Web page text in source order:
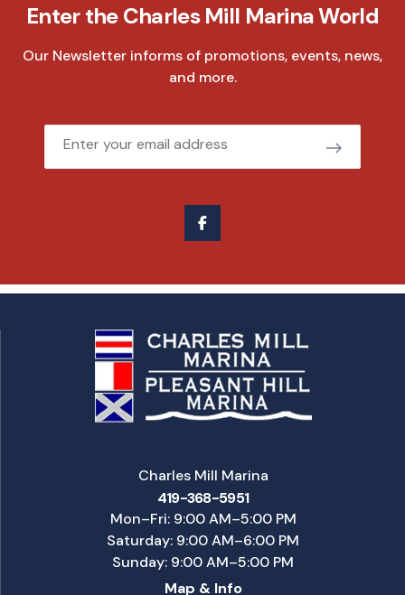
Enter the Charles Mill Marina World
Our Newsletter informs of promotions, events, news,
and more.
Email
Charles Mill Marina
419-368-5951
Mon–Fri: 9:00 AM–5:00 PM
Saturday: 9:00 AM–6:00 PM
Sunday: 9:00 AM–5:00 PM
Map & Info